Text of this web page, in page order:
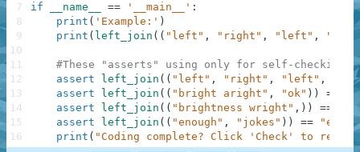
if __name__ == '__main__' :
print ( 'Example:' )
print ( left_join ( ( "left" , "right" , "left" ,
#These "asserts" using only for self-checking
assert
left_join ( ( "left" , "right" , "left" ,
assert
left_join ( ( "bright aright" , "ok" ) ) ==
assert
left_join ( ( "brightness wright" , ) ) ==
assert
left_join ( ( "enough" , "jokes" ) ) ==
print ( "Coding complete? Click 'Check' to
7
8
9
10
11
12
13
14
15
16